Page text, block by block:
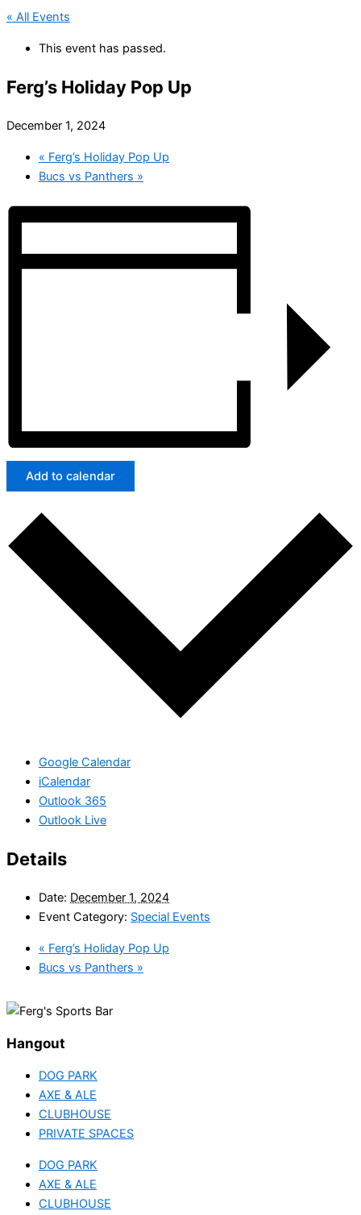
« All Events
This event has passed.
Ferg’s Holiday Pop Up
December 1, 2024
« Ferg’s Holiday Pop Up
Bucs vs Panthers »
Add to calendar
Google Calendar
iCalendar
Outlook 365
Outlook Live
Details
Date: December 1, 2024
Event Category: Special Events
« Ferg’s Holiday Pop Up
Bucs vs Panthers »
Hangout
DOG PARK
AXE & ALE
CLUBHOUSE
PRIVATE SPACES
DOG PARK
AXE & ALE
CLUBHOUSE